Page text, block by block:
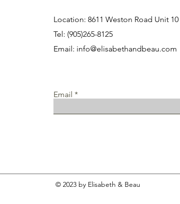
Location: 8611 Weston Road Unit
Tel: (905)265-8125
Email: info@elisabethandbeau.com
Email
© 2023 by Elisabeth & Beau